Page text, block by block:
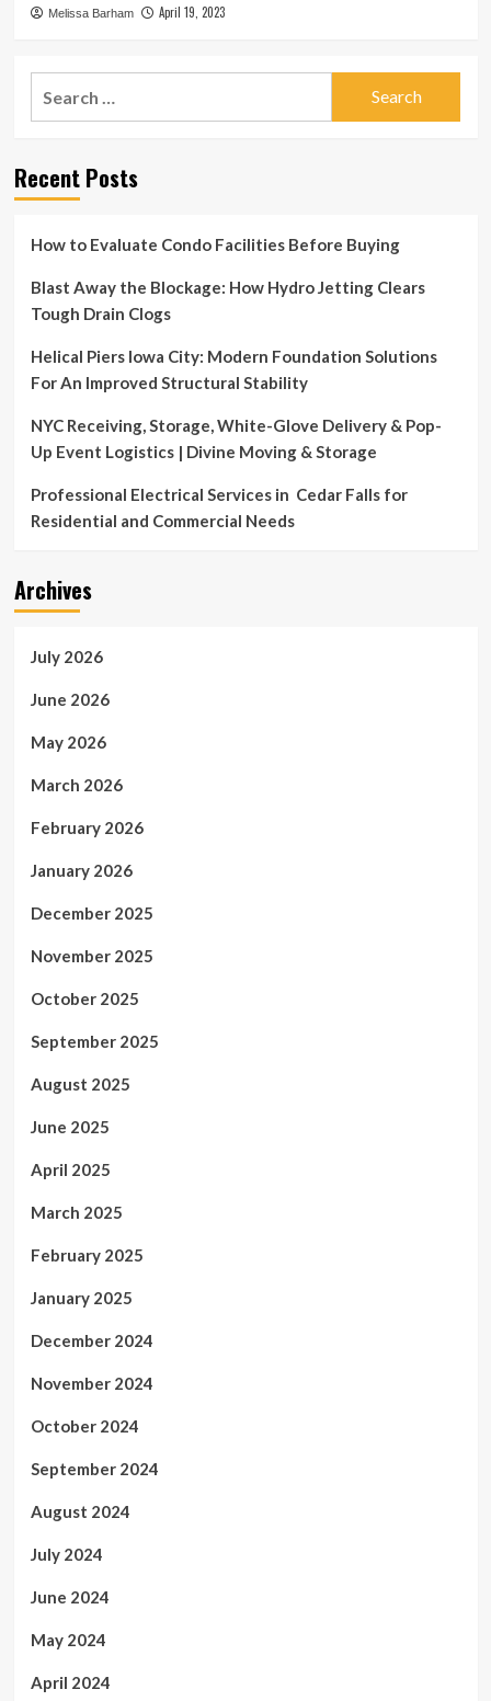
Melissa Barham April 19, 2023
Recent Posts
How to Evaluate Condo Facilities Before Buying
Blast Away the Blockage: How Hydro Jetting Clears
Tough Drain Clogs
Helical Piers Iowa City: Modern Foundation Solutions
For An Improved Structural Stability
NYC Receiving, Storage, White-Glove Delivery & Pop-
Up Event Logistics | Divine Moving & Storage
Professional Electrical Services in Cedar Falls for
Residential and Commercial Needs
Archives
July 2026
June 2026
May 2026
March 2026
February 2026
January 2026
December 2025
November 2025
October 2025
September 2025
August 2025
June 2025
April 2025
March 2025
February 2025
January 2025
December 2024
November 2024
October 2024
September 2024
August 2024
July 2024
June 2024
May 2024
April 2024